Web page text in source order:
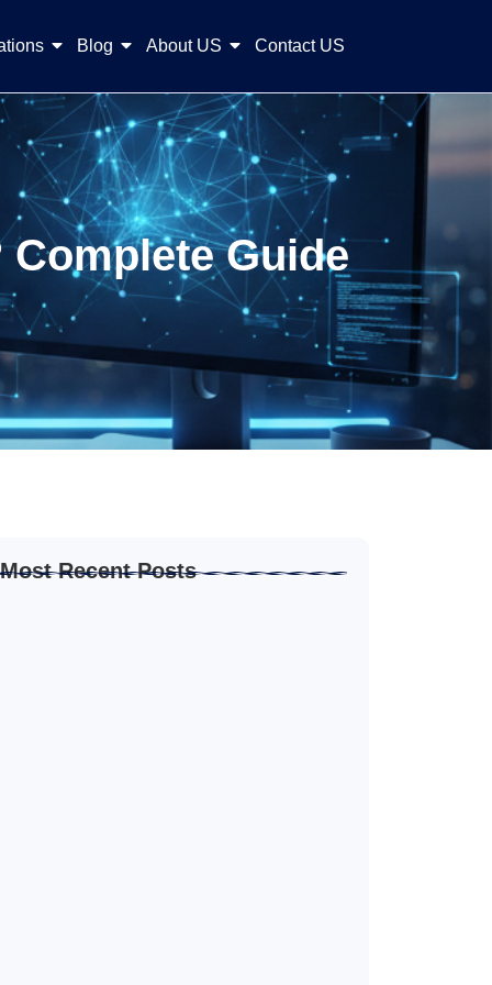
Blog About US Contact US
Guide
Most Recent Posts